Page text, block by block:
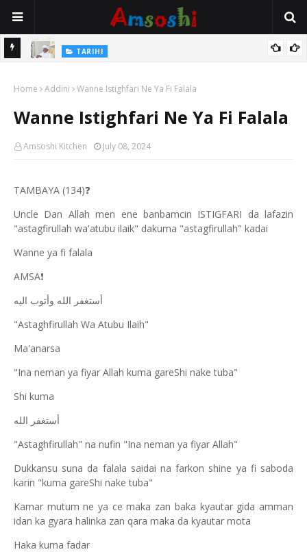
Mata TARIHI
Hassan
Home Addini Wanne Istighfari Ne Ya Fi Falala
Wanne Istighfari Ne Ya Fi Falala
Amsoshi Kitchen July 08, 2024
TAMBAYA (134)❓
Uncle Dan Allah men ene banbamcin ISTIGFARI da lafazin
"astagfirullah wa'atubu ilaik" dakuma "astagfirullah" kadai
Wanne ya fi falala
AMSA❗
أستغفر الله وأتوب اليه
"Astaghfirullah Wa Atubu Ilaih"
Ma'anarsa
"Ina neman ya fiyar Allah kuma gareShi nake tuba"
Shi kuma
أستغفر الله
"Astaghfirullah" na nufin "Ina neman ya fiyar Allah"
Dukkansu suna da falala saidai na farkon shine ya fi saboda
karin "kuma gareShi nake tuba"
Kamar mutum ne ya ce maka zan baka kyautar gida amman
idan ka gyara halinka zan qara maka da kyautar mota
Haka kuma fadar